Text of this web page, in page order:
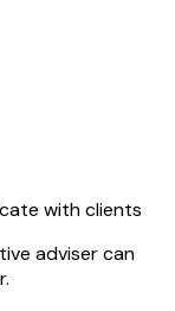
with clients
adviser can